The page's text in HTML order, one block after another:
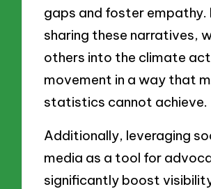
gaps and foster empathy.
sharing these narratives,
others into the climate
movement in a way that
statistics cannot achieve.
Additionally, leveraging
media as a tool for
significantly boost